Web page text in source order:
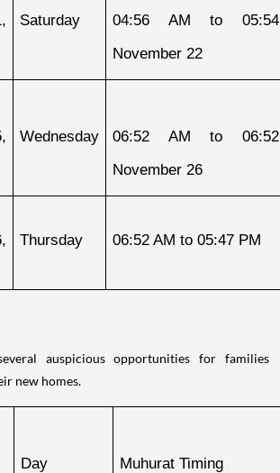
Saturday
04:56 AM to
November 22
Wednesday
06:52 AM to
November 26
Thursday 06:52 AM to 05:47 PM
auspicious opportunities for families
new homes.
Day Muhurat Timing